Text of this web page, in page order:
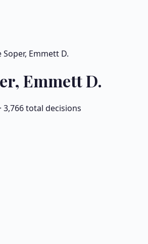
Soper, Emmett D.
Emmett D.
3,766total decisions